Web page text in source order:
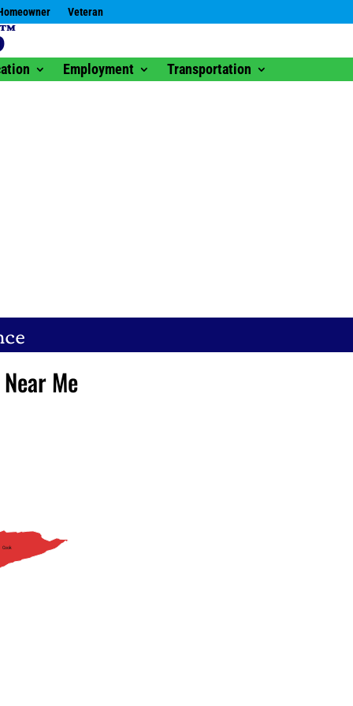
Veteran
Employment Transportation
Me
Cook